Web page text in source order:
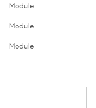
Module
Module
Module